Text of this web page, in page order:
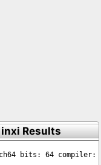
inxi Results